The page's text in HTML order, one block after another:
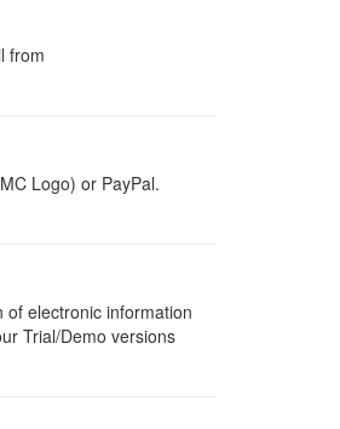
from
Logo) or PayPal.
electronic information
Trial/Demo versions